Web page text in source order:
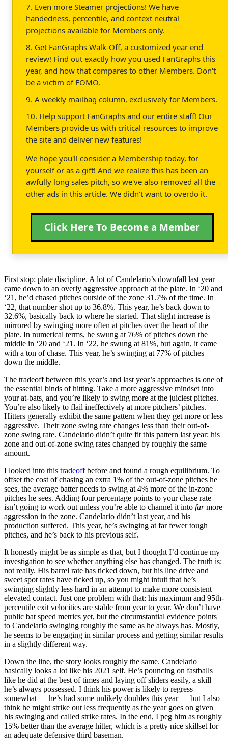
7. Even more Steamer projections! We have
handedness, percentile, and context neutral
projections available for Members only.
8. Get FanGraphs Walk-Off, a customized year end
review! Find out exactly how you used FanGraphs this
year, and how that compares to other Members. Don't
be a victim of FOMO.
9. A weekly mailbag column, exclusively for Members.
10. Help support FanGraphs and our entire staff! Our
Members provide us with critical resources to improve
the site and deliver new features!
We hope you'll consider a Membership today, for
yourself or as a gift! And we realize this has been an
awfully long sales pitch, so we've also removed all the
other ads in this article. We didn't want to overdo it.
Click Here To Become a Member
First stop: plate discipline. A lot of Candelario’s downfall last year
came down to an overly aggressive approach at the plate. In ‘20 and
‘21, he’d chased pitches outside of the zone 31.7% of the time. In
‘22, that number shot up to 36.8%. This year, he’s back down to
32.6%, basically back to where he started. That slight increase is
mirrored by swinging more often at pitches over the heart of the
plate. In numerical terms, he swung at 76% of pitches down the
middle in ‘20 and ‘21. In ‘22, he swung at 81%, but again, it came
with a ton of chase. This year, he’s swinging at 77% of pitches
down the middle.
The tradeoff between this year’s and last year’s approaches is one of
the essential binds of hitting. Take a more aggressive mindset into
your at-bats, and you’re likely to swing more at the juiciest pitches.
You’re also likely to flail ineffectively at more pitchers’ pitches.
Hitters generally exhibit the same pattern when they get more or less
aggressive. Their zone swing rate changes less than their out-of-
zone swing rate. Candelario didn’t quite fit this pattern last year: his
zone and out-of-zone swing rates changed by roughly the same
amount.
I looked into this tradeoffbefore and found a rough equilibrium. To
offset the cost of chasing an extra 1% of the out-of-zone pitches he
sees, the average batter needs to swing at 4% more of the in-zone
pitches he sees. Adding four percentage points to your chase rate
isn’t going to work out unless you’re able to channel it into farmore
aggression in the zone. Candelario didn’t last year, and his
production suffered. This year, he’s swinging at far fewer tough
pitches, and he’s back to his previous self.
It honestly might be as simple as that, but I thought I’d continue my
investigation to see whether anything else has changed. The truth is:
not really. His barrel rate has ticked down, but his line drive and
sweet spot rates have ticked up, so you might intuit that he’s
swinging slightly less hard in an attempt to make more consistent
elevated contact. Just one problem with that: his maximum and 95th-
percentile exit velocities are stable from year to year. We don’t have
public bat speed metrics yet, but the circumstantial evidence points
to Candelario swinging roughly the same as he always has. Mostly,
he seems to be engaging in similar process and getting similar results
in a slightly different way.
Down the line, the story looks roughly the same. Candelario
basically looks a lot like his 2021 self. He’s pouncing on fastballs
like he did at the best of times and laying off sliders easily, a skill
he’s always possessed. I think his power is likely to regress
somewhat — he’s had some unlikely doubles this year — but I also
think he might strike out less frequently as the year goes on given
his swinging and called strike rates. In the end, I peg him as roughly
15% better than the average hitter, which is a pretty nice skillset for
an adequate defensive third baseman.